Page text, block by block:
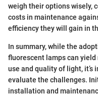
weigh their options wisely,
costs in maintenance
efficiency they will gain in
In summary, while the
fluorescent lamps can
use and quality of light, it’s
evaluate the challenges.
installation and